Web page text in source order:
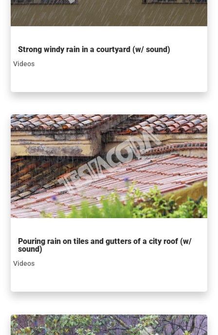
Strong windy rain in a courtyard (w/ sound)
Videos
Pouring rain on tiles and gutters of a city roof (w/
sound)
Videos